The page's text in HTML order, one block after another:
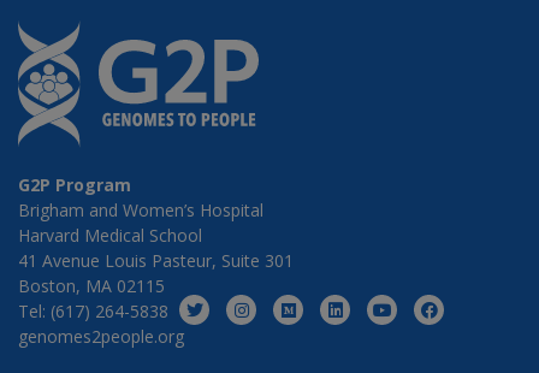
G2P Program
Brigham and Women’s Hospital
Harvard Medical School
41 Avenue Louis Pasteur, Suite 301
Boston, MA 02115
Tel: (617) 264-5838
genomes2people.org